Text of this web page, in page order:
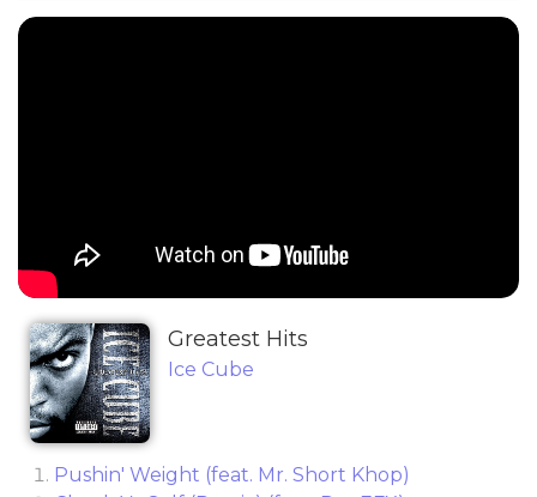
Greatest Hits
Ice Cube
Pushin' Weight (feat. Mr. Short Khop)